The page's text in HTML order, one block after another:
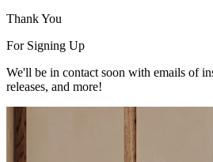
Thank You
For Signing Up
We'll be in contact soon with emails of
releases, and more!